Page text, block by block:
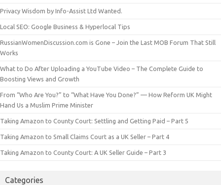
Privacy Wisdom by Info-Assist Ltd Wanted.
Local SEO: Google Business & Hyperlocal Tips
RussianWomenDiscussion.com is Gone – Join the Last MOB Forum That Still
Works
What to Do After Uploading a YouTube Video – The Complete Guide to
Boosting Views and Growth
From “Who Are You?” to “What Have You Done?” — How Reform UK Might
Hand Us a Muslim Prime Minister
Taking Amazon to County Court: Settling and Getting Paid – Part 5
Taking Amazon to Small Claims Court as a UK Seller – Part 4
Taking Amazon to County Court: A UK Seller Guide – Part 3
Categories